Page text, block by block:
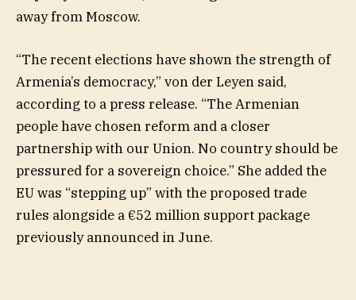
away from Moscow.
“The recent elections have shown the strength of
Armenia’s democracy,” von der Leyen said,
according to a press release. “The Armenian
people have chosen reform and a closer
partnership with our Union. No country should be
pressured for a sovereign choice.” She added the
EU was “stepping up” with the proposed trade
rules alongside a €52 million support package
previously announced in June.